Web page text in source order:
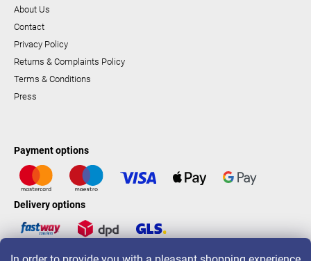
About Us
Contact
Privacy Policy
Returns & Complaints Policy
Terms & Conditions
Press
Payment options
Delivery options